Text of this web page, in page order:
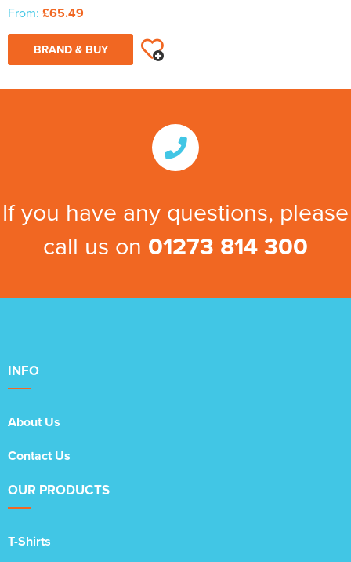
From: £65.49
BRAND & BUY
If you have any questions, please
call us on 01273 814 300
INFO
About Us
Contact Us
OUR PRODUCTS
T-Shirts